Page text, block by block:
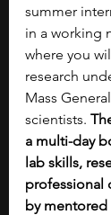
summer
in a working
where you
research
Mass
scientists.
a multi-day
lab skills,
professional
by